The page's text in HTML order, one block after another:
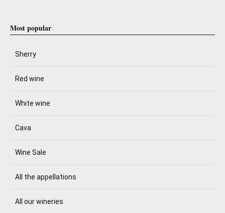
Most popular
Sherry
Red wine
White wine
Cava
Wine Sale
All the appellations
All our wineries